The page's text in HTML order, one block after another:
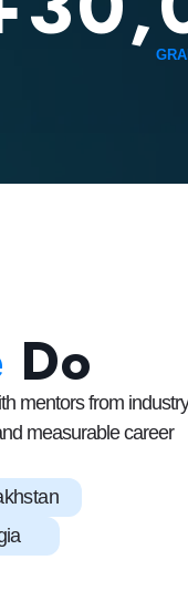
Do
mentors from
measurable career